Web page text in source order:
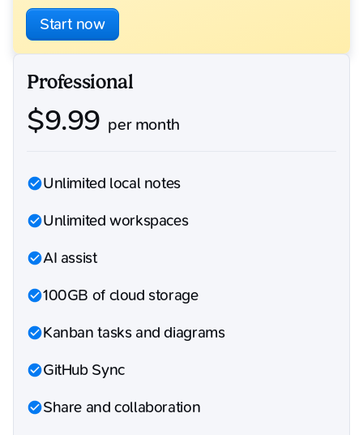
Start now
Professional
$9.99 per month
Unlimited local notes
Unlimited workspaces
AI assist
100GB of cloud storage
Kanban tasks and diagrams
GitHub Sync
Share and collaboration